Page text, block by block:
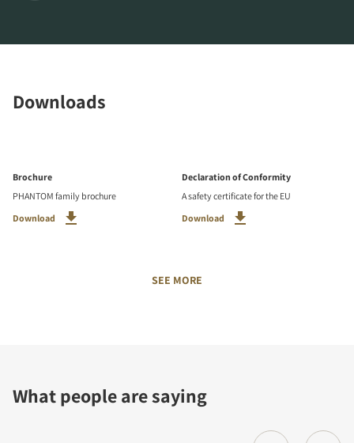
Downloads
Brochure
PHANTOM family brochure
Download
Declaration of Conformity
A safety certificate for the EU
Download
SEE MORE
What people are saying